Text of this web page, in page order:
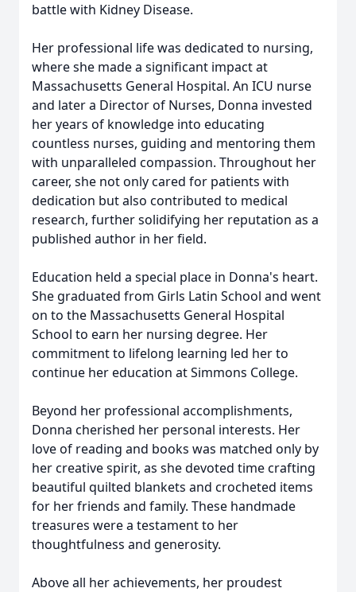
battle with Kidney Disease.
Her professional life was dedicated to nursing,
where she made a significant impact at
Massachusetts General Hospital. An ICU nurse
and later a Director of Nurses, Donna invested
her years of knowledge into educating
countless nurses, guiding and mentoring them
with unparalleled compassion. Throughout her
career, she not only cared for patients with
dedication but also contributed to medical
research, further solidifying her reputation as a
published author in her field.
Education held a special place in Donna's heart.
She graduated from Girls Latin School and went
on to the Massachusetts General Hospital
School to earn her nursing degree. Her
commitment to lifelong learning led her to
continue her education at Simmons College.
Beyond her professional accomplishments,
Donna cherished her personal interests. Her
love of reading and books was matched only by
her creative spirit, as she devoted time crafting
beautiful quilted blankets and crocheted items
for her friends and family. These handmade
treasures were a testament to her
thoughtfulness and generosity.
Above all her achievements, her proudest